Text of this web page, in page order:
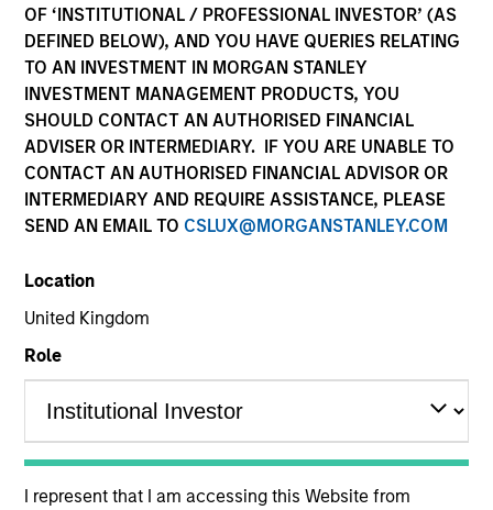
OF ‘INSTITUTIONAL / PROFESSIONAL INVESTOR’ (AS
DEFINED BELOW), AND YOU HAVE QUERIES RELATING
TO AN INVESTMENT IN MORGAN STANLEY
INVESTMENT MANAGEMENT PRODUCTS, YOU
SHOULD CONTACT AN AUTHORISED FINANCIAL
ADVISER OR INTERMEDIARY. IF YOU ARE UNABLE TO
CONTACT AN AUTHORISED FINANCIAL ADVISOR OR
INTERMEDIARY AND REQUIRE ASSISTANCE, PLEASE
SEND AN EMAIL TO CSLUX@MORGANSTANLEY.COM
Location
United Kingdom
Role
I represent that I am accessing this Website from
Transportation